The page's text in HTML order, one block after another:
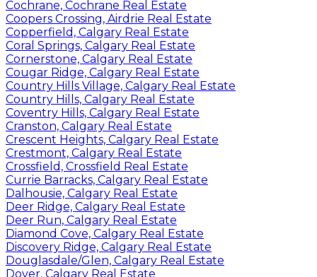
Cochrane, Cochrane Real Estate
Coopers Crossing, Airdrie Real Estate
Copperfield, Calgary Real Estate
Coral Springs, Calgary Real Estate
Cornerstone, Calgary Real Estate
Cougar Ridge, Calgary Real Estate
Country Hills Village, Calgary Real Estate
Country Hills, Calgary Real Estate
Coventry Hills, Calgary Real Estate
Cranston, Calgary Real Estate
Crescent Heights, Calgary Real Estate
Crestmont, Calgary Real Estate
Crossfield, Crossfield Real Estate
Currie Barracks, Calgary Real Estate
Dalhousie, Calgary Real Estate
Deer Ridge, Calgary Real Estate
Deer Run, Calgary Real Estate
Diamond Cove, Calgary Real Estate
Discovery Ridge, Calgary Real Estate
Douglasdale/Glen, Calgary Real Estate
Dover, Calgary Real Estate